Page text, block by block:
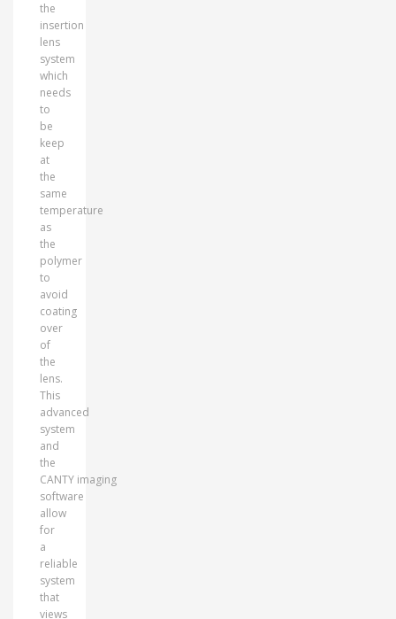
the
insertion
lens
system
which
needs
to
be
keep
at
the
same
temperature
as
the
polymer
to
avoid
coating
over
of
the
lens.
This
advanced
system
and
the
CANTY imaging
software
allow
for
a
reliable
system
that
views